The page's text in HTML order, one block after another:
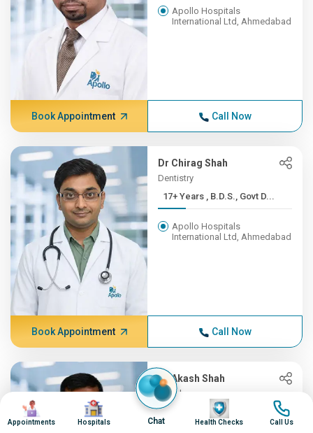
Apollo Hospitals
International Ltd, Ahmedabad
Book Appointment Call Now
Dr Chirag Shah
Dentistry
17+ Years , B.D.S., Govt D...
Apollo Hospitals
International Ltd, Ahmedabad
Book Appointment Call Now
Dr Akash Shah
Oncology
16+ Years , MBBS - Baroda ...
Image
Appointments
Image
Hospitals Chat
Image
Health Checks
Image
Call Us